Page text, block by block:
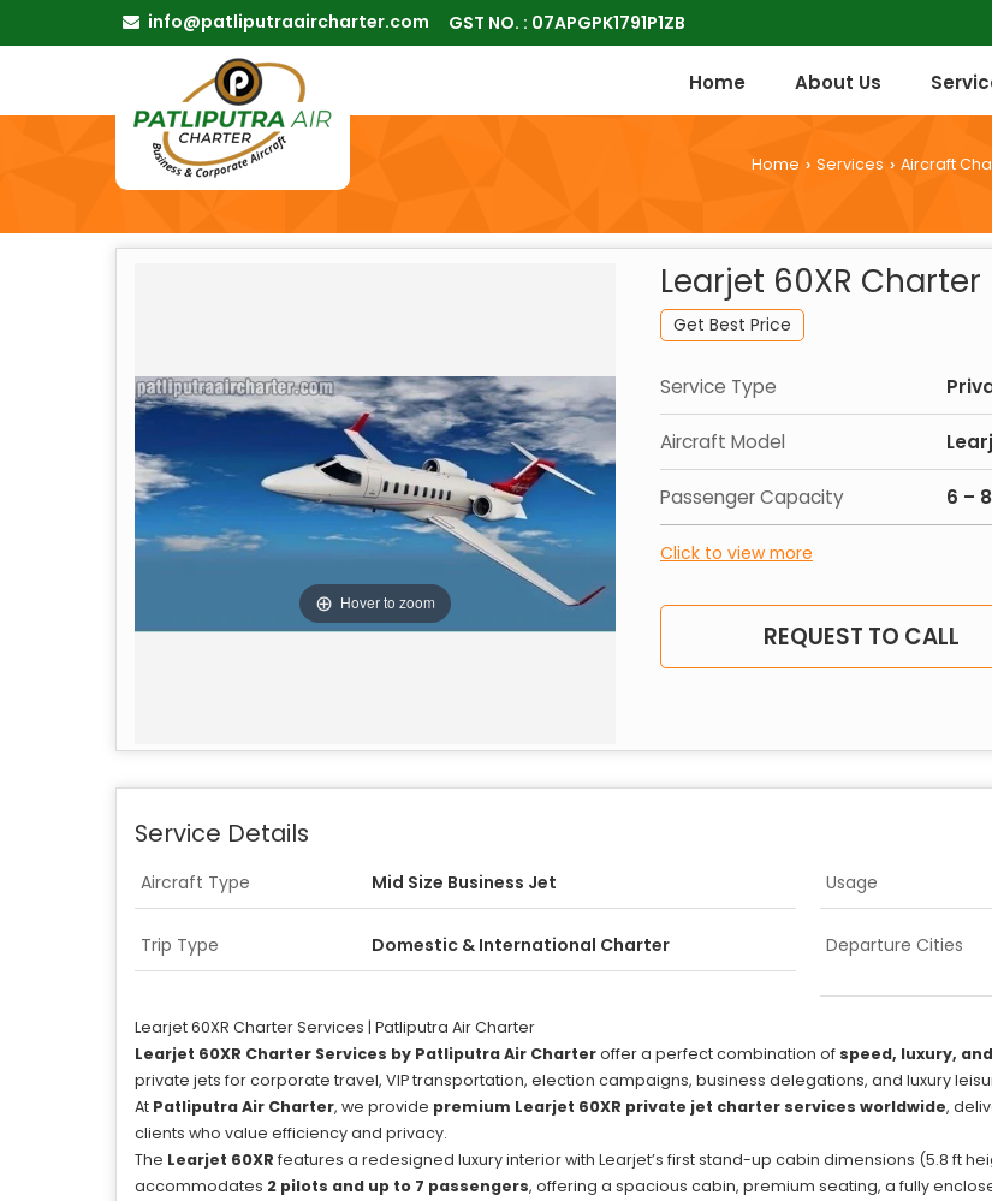
info@patliputraaircharter.com GST NO. : 07APGPK1791P1ZB
Home About Us
Home › Services › Aircraft
Hover to zoom
Learjet 60XR Charter
Get Best Price
Service Type
Aircraft Model
Passenger Capacity 6 –
Click to view more
REQUEST TO CALL
Service Details
Aircraft Type Mid Size Business Jet Usage
Trip Type Domestic & International Charter Departure Cities
Learjet 60XR Charter Services | Patliputra Air Charter
Learjet 60XR Charter Services by Patliputra Air Charteroffer a perfect combination of speed, luxury,
private jets for corporate travel, VIP transportation, election campaigns, business delegations, and luxury
At Patliputra Air Charter, we provide premium Learjet 60XR private jet charter services worldwide,
clients who value efficiency and privacy.
The Learjet 60XR features a redesigned luxury interior with Learjet’s first stand-up cabin dimensions (5.8 ft
accommodates 2 pilots and up to 7 passengers, offering a spacious cabin, premium seating, a fully